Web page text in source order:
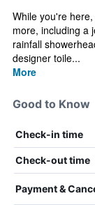
While you're
more, including a
rainfall
designer toile...
More
Good to Know
Check-in time
Check-out time
Payment &